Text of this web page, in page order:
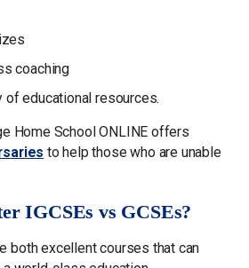
coaching
of educational resources.
Home School ONLINE offers
to help those who are unable
IGCSEs vs GCSEs?
both excellent courses that can